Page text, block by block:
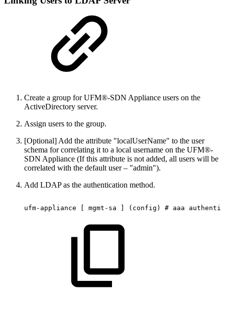
Create a group for UFM®-SDN Appliance users on the
ActiveDirectory server.
Assign users to the group.
[Optional] Add the attribute "localUserName" to the user
schema for correlating it to a local username on the UFM®-
SDN Appliance (If this attribute is not added, all users will be
correlated with the default user – "admin").
Add LDAP as the authentication method.
ufm-appliance mgmt-sa (config) # aaa